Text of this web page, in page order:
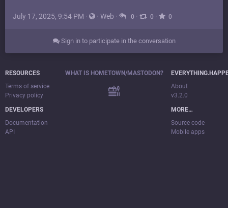
July 17, 2025, 9:54 PM · · Web · 0 · 0 · 0
Sign in to participate in the conversation
RESOURCES
Terms of service
Privacy policy
DEVELOPERS
Documentation
API
WHAT IS HOMETOWN/MASTODON?
About
v3.2.0
MORE…
Source code
Mobile apps